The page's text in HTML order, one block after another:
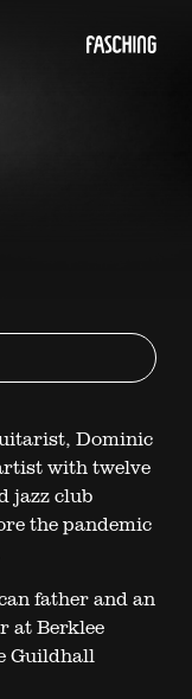
Dominic
with twelve
jazz club
the pandemic
father and an
at Berklee
Guildhall